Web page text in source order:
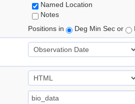
Named Location
Notes
Positions in
Deg Min Sec or